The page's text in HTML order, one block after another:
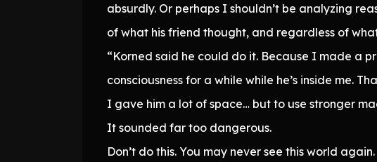
absurdly. Or perhaps I shouldn’t be analyzing
of what his friend thought, and regardless of
“Korned said he could do it. Because I made a
consciousness for a while while he’s inside me.
I gave him a lot of space… but to use stronger
It sounded far too dangerous.
Don’t do this. You may never see this world again.